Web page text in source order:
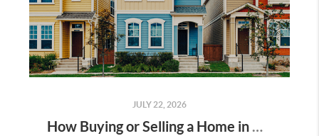
JULY 22, 2026
How Buying or Selling a Home in Murrieta Helps Strengthen Our Community